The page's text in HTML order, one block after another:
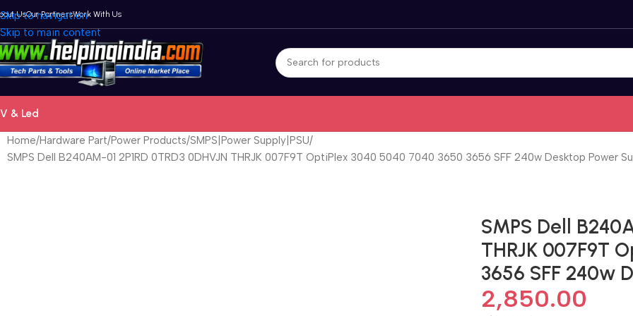
Skip to navigation
Skip to main content
UsOur PartnersWork With Us
& Led
Home Hardware Part Power Products SMPS|Power Supply|PSU
SMPS Dell B240AM-01 2P1RD 0TRD3 0DHVJN THRJK 007F9T OptiPlex 3040 5040 7040 3650 3656 SFF 240w Desktop Power
SMPS Dell
THRJK 007F9T
3656 SFF 240w
2,850.00